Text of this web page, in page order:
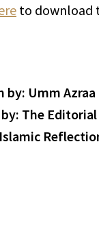
to download
by: Umm Azraa
The Editorial